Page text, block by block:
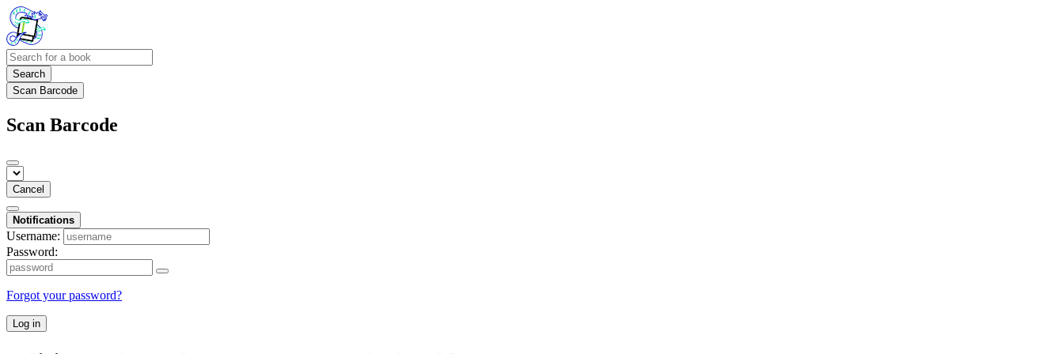
Search
Scan Barcode
Scan Barcode
Cancel
Notifications
Username:
Password:
Forgot your password?
Log in